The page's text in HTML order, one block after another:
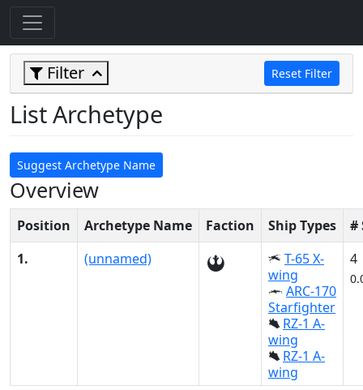
Filter Reset Filter
List Archetype
Suggest Archetype Name
Overview
Position Archetype Name Faction Ship Types
#
1.
(unnamed)
T-65 X-
wing
ARC-170
Starfighter
RZ-1 A-
wing
RZ-1 A-
wing
4